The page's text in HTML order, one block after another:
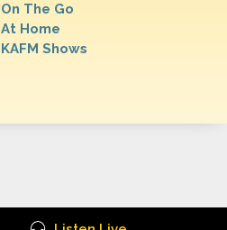
On The Go
At Home
KAFM Shows